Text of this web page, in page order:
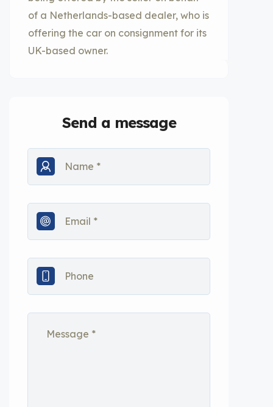
of a Netherlands-based dealer, who is
offering the car on consignment for its
UK-based owner.
Send a message